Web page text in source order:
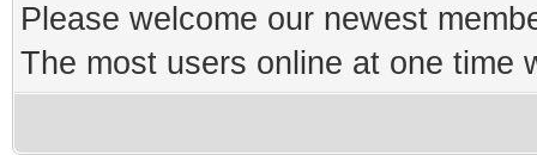
Please welcome our newest
The most users online at one time